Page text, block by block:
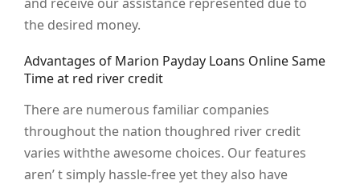
the desired money.
Advantages of Marion Payday Loans Online Same
Time at red river credit
There are numerous familiar companies
throughout the nation thoughred river credit
varies withthe awesome choices. Our features
aren’ t simply hassle-free yet they also have